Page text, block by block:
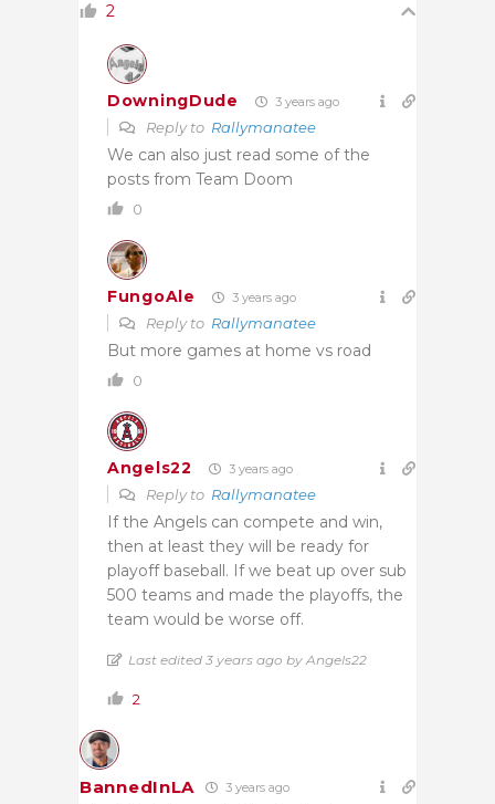
2
DowningDude 3 years ago
Reply to Rallymanatee
We can also just read some of the
posts from Team Doom
0
FungoAle 3 years ago
Reply to Rallymanatee
But more games at home vs road
0
Angels22 3 years ago
Reply to Rallymanatee
If the Angels can compete and win,
then at least they will be ready for
playoff baseball. If we beat up over sub
500 teams and made the playoffs, the
team would be worse off.
Last edited 3 years ago by Angels22
2
BannedInLA 3 years ago